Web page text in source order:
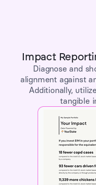
Impact
Diagnose and
alignment against
Additionally,
tangible